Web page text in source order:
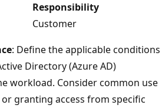
Responsibility
Customer
: Define the applicable conditions
Directory (Azure AD)
workload. Consider common use
granting access from specific